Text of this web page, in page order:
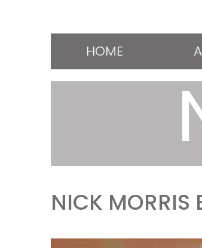
HOME
NICK MORRIS